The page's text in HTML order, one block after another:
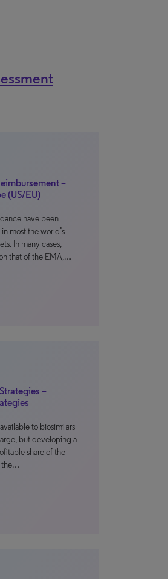
–
(US/EU)
have been
most the world’s
In many cases,
that of the EMA,…
–
to biosimilars
but developing a
share of the
the…